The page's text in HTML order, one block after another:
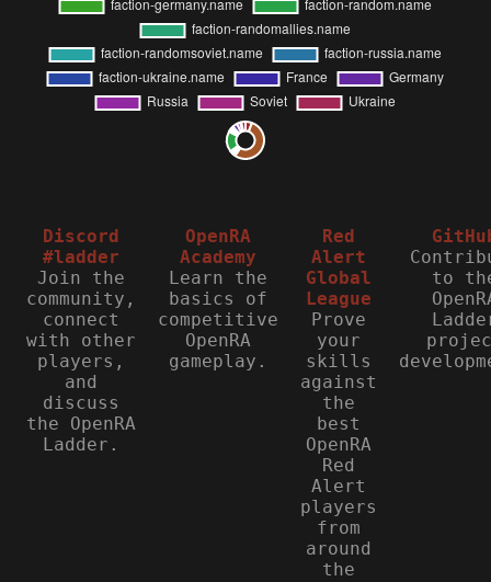
Discord
#ladder
Join the
community,
connect
with other
players,
and
discuss
the OpenRA
Ladder.
OpenRA
Academy
Learn the
basics of
competitive
OpenRA
gameplay.
Red
Alert
Global
League
Prove
your
skills
against
the
best
OpenRA
Red
Alert
players
from
around
the
to